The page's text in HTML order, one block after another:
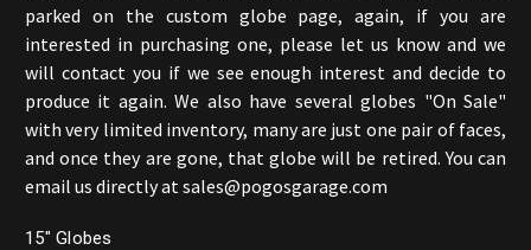
parked on the custom globe page, again, if you are
interested in purchasing one, please let us know and we
will contact you if we see enough interest and decide to
produce it again. We also have several globes "On Sale"
with very limited inventory, many are just one pair of faces,
and once they are gone, that globe will be retired. You can
email us directly at sales@pogosgarage.com
15" Globes